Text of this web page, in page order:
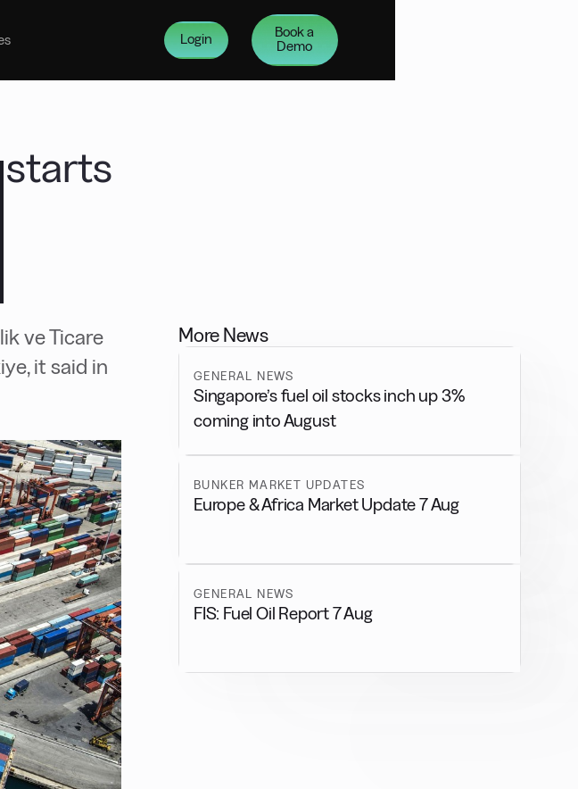
Login
Book a
Demo
starts
ve Ticare
it said in
More News
GENERAL NEWS
Singapore’s fuel oil stocks inch up 3%
coming into August
BUNKER MARKET UPDATES
Europe & Africa Market Update 7 Aug
GENERAL NEWS
FIS: Fuel Oil Report 7 Aug